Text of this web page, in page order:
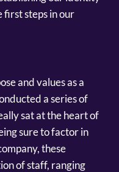
first steps in our
and values as a
a series of
sat at the heart of
sure to factor in
these
of staff, ranging